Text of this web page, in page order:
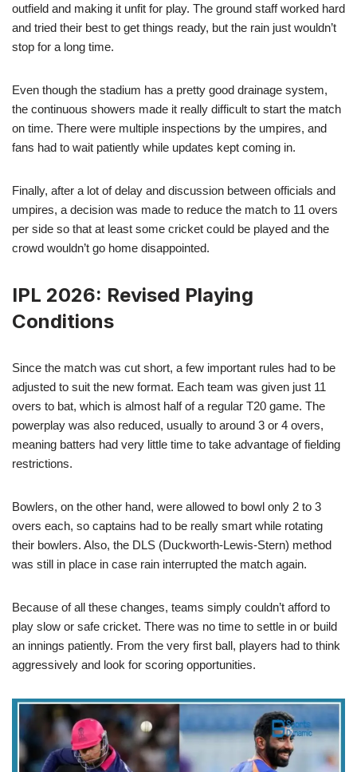
outfield and making it unfit for play. The ground staff worked hard
and tried their best to get things ready, but the rain just wouldn’t
stop for a long time.
Even though the stadium has a pretty good drainage system,
the continuous showers made it really difficult to start the match
on time. There were multiple inspections by the umpires, and
fans had to wait patiently while updates kept coming in.
Finally, after a lot of delay and discussion between officials and
umpires, a decision was made to reduce the match to 11 overs
per side so that at least some cricket could be played and the
crowd wouldn’t go home disappointed.
IPL 2026: Revised Playing
Conditions
Since the match was cut short, a few important rules had to be
adjusted to suit the new format. Each team was given just 11
overs to bat, which is almost half of a regular T20 game. The
powerplay was also reduced, usually to around 3 or 4 overs,
meaning batters had very little time to take advantage of fielding
restrictions.
Bowlers, on the other hand, were allowed to bowl only 2 to 3
overs each, so captains had to be really smart while rotating
their bowlers. Also, the DLS (Duckworth-Lewis-Stern) method
was still in place in case rain interrupted the match again.
Because of all these changes, teams simply couldn’t afford to
play slow or safe cricket. There was no time to settle in or build
an innings patiently. From the very first ball, players had to think
aggressively and look for scoring opportunities.